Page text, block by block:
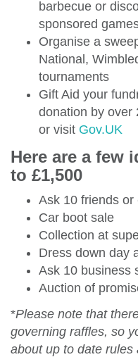
barbecue or
sponsored
Organise a
National,
tournaments
Gift Aid your
donation by over
or visit Gov.UK
Here are a few
to £1,500
Ask 10 friends
Car
Collection
Dress down
Ask 10
Auction of
*Please note that
governing raffles, so
about up to date rules